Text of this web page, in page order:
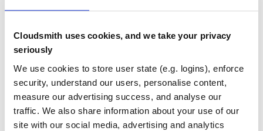
Cloudsmith uses cookies, and we take your privacy
seriously
We use cookies to store user state (e.g. logins), enforce
security, understand our users, personalise content,
measure our advertising success, and analyse our
traffic. We also share information about your use of our
site with our social media, advertising and analytics
Infrastructure overhead is eating sprint capacity
If your team is managing disk space, patching registry containers, or
debugging NGINX proxy config instead of shipping software, you are
paying operational costs that a managed registry eliminates entirely.